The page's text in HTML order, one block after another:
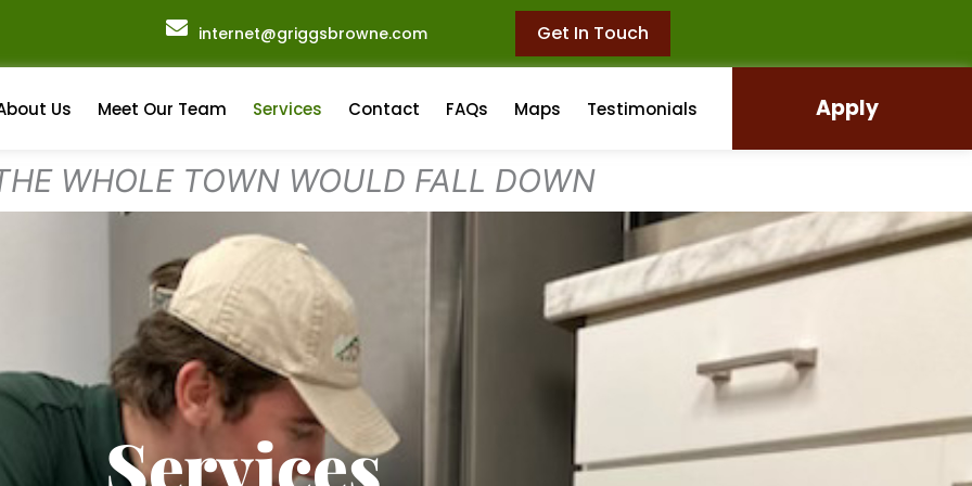
internet@griggsbrowne.com Get In Touch
Us Meet Our Team Services Contact FAQs Maps Testimonials Apply
WHOLE TOWN WOULD FALL DOWN
Services